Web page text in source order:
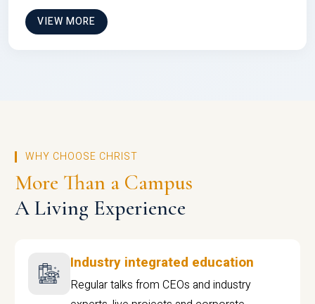
VIEW MORE
WHY CHOOSE CHRIST
More Than a Campus
A Living Experience
Industry integrated education
Regular talks from CEOs and industry